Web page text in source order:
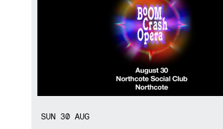
SUN 30 AUG